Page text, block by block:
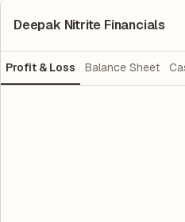
Deepak Nitrite Financials
Profit & Loss Balance Sheet